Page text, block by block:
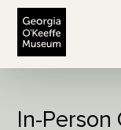
In-Person